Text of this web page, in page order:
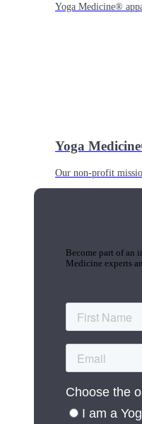
Yoga Medicine®
Yoga
Our non-profit
Become part of an
Medicine experts